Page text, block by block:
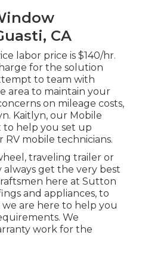
CA
labor price is $140/hr.
for the solution
to team with
area to maintain your
on mileage costs,
Kaitlyn, our Mobile
to help you set up
mobile technicians.
traveling trailer or
get the very best
here at Sutton
and appliances, to
are here to help you
We
work for the